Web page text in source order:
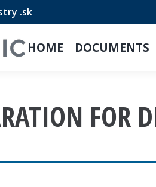
.sk
HOME DOCUMENTS
FOR